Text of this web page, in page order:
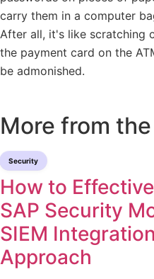
carry them in a computer
After all, it's like scratching
the payment card on the
be admonished.
More from
Security
How to
SAP Security
SIEM
Approach